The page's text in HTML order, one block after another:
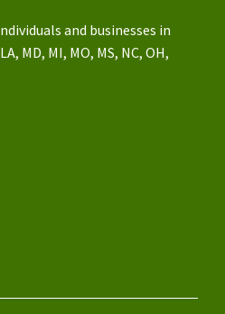
and businesses in
MD, MI, MO, MS, NC, OH,